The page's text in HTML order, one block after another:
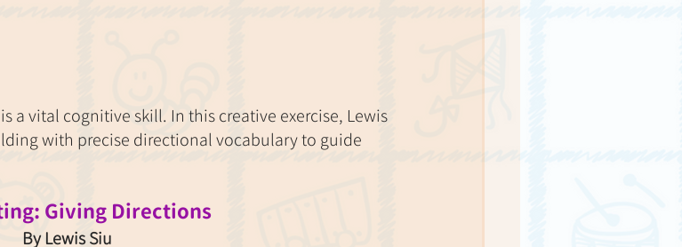
a vital cognitive skill. In this creative exercise, Lewis
with precise directional vocabulary to guide
Giving Directions
By Lewis Siu